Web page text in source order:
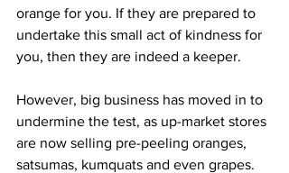
orange for you. If they are prepared to
undertake this small act of kindness for
you, then they are indeed a keeper.
However, big business has moved in to
undermine the test, as up-market stores
are now selling pre-peeling oranges,
satsumas, kumquats and even grapes.